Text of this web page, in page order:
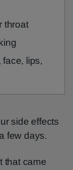
throat
face, lips,
side effects
few days.
that came